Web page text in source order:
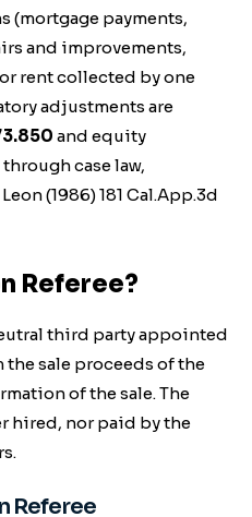
payments,
and improvements,
rent collected by one
adjustments are
and equity
case law,
(1986) 181 Cal.App.3d
Referee?
third party appointed
sale proceeds of the
of the sale. The
hired, nor paid by the
Referee